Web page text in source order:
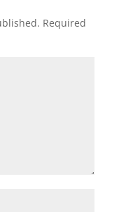
l e
Required